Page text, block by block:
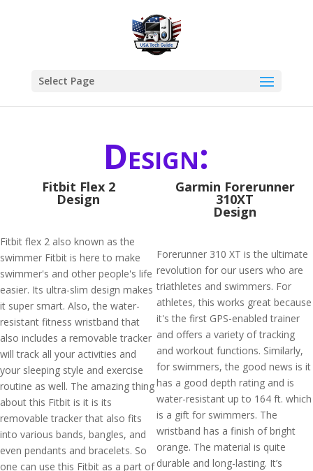
Select Page
Design:
Fitbit Flex 2
Design
Fitbit flex 2 also known as the
swimmer Fitbit is here to make
swimmer's and other people's life
easier. Its ultra-slim design makes
it super smart. Also, the water-
resistant fitness wristband that
also includes a removable tracker
will track all your activities and
your sleeping style and exercise
routine as well. The amazing thing
about this Fitbit is it is its
removable tracker that also fits
into various bands, bangles, and
even pendants and bracelets. So
one can use this Fitbit as a part of
Garmin Forerunner
310XT
Design
Forerunner 310 XT is the ultimate
revolution for our users who are
triathletes and swimmers. For
athletes, this works great because
it's the first GPS-enabled trainer
and offers a variety of tracking
and workout functions. Similarly,
for swimmers, the good news is it
has a good depth rating and is
water-resistant up to 164 ft. which
is a gift for swimmers. The
wristband has a finish of bright
orange. The material is quite
durable and long-lasting. It’s